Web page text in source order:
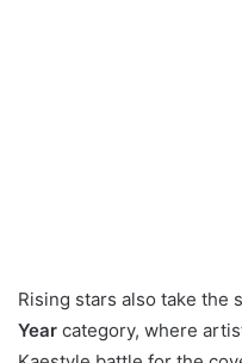
Rising stars also take the
Year category, where